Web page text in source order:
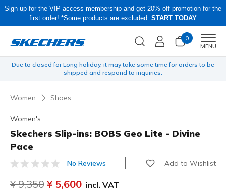
Sign up for the VIP access membership and get 20% off promotion for the
first order! *Some products are excluded. START TODAY
0
MENU
Due to closed for Long holiday, it may take some time for orders to be
shipped and respond to inquiries.
Women Shoes
Women's
Skechers Slip-ins: BOBS Geo Lite - Divine
Pace
5 out of 5 Customer Rating
No Reviews Add to Wishlist
Price reduced from
¥ 9,350to
¥ 5,600 incl. VAT